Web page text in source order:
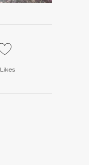
Likes